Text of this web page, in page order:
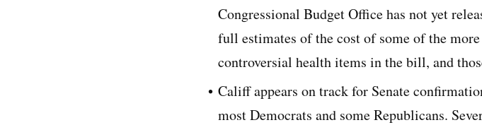
Congressional Budget Office has not yet
full estimates of the cost of some of the more
controversial health items in the bill, and
Califf appears on track for Senate
most Democrats and some Republicans.